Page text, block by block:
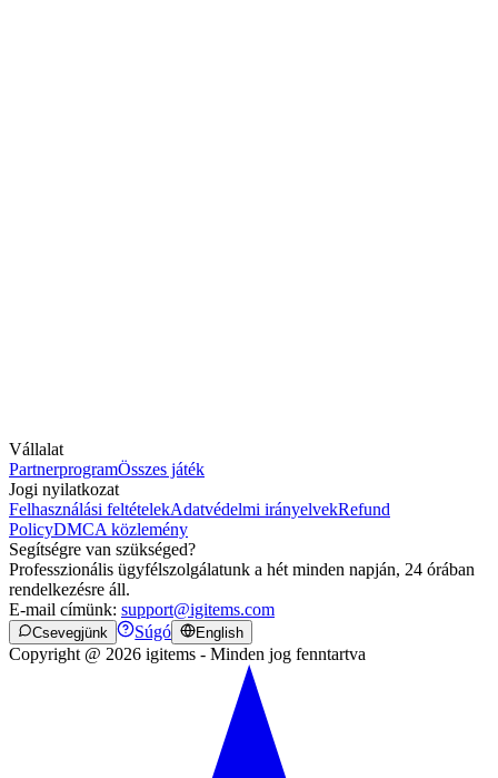
Vállalat
PartnerprogramÖsszes játék
Jogi nyilatkozat
Felhasználási feltételekAdatvédelmi irányelvekRefund
PolicyDMCA közlemény
Segítségre van szükséged?
Professzionális ügyfélszolgálatunk a hét minden napján, 24 órában
rendelkezésre áll.
E-mail címünk: support@igitems.com
Csevegjünk Súgó English
Copyright @ 2026 igitems - Minden jog fenntartva